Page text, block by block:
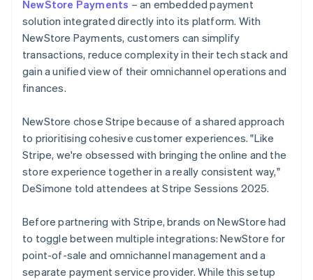
NewStore Payments – an embedded payment
solution integrated directly into its platform. With
NewStore Payments, customers can simplify
transactions, reduce complexity in their tech stack and
gain a unified view of their omnichannel operations and
finances.
NewStore chose Stripe because of a shared approach
to prioritising cohesive customer experiences. "Like
Stripe, we're obsessed with bringing the online and the
store experience together in a really consistent way,"
DeSimone told attendees at Stripe Sessions 2025.
Before partnering with Stripe, brands on NewStore had
to toggle between multiple integrations: NewStore for
point-of-sale and omnichannel management and a
separate payment service provider. While this setup